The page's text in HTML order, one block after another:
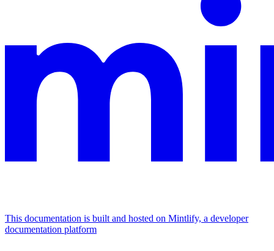
This documentation is built and hosted on Mintlify, a developer
documentation platform